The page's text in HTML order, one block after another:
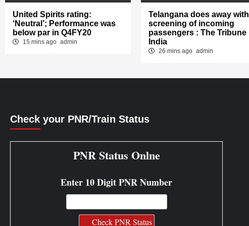
United Spirits rating:
‘Neutral’; Performance was
below par in Q4FY20
15 mins ago admin
Telangana does away with
screening of incoming
passengers : The Tribune
India
26 mins ago admin
Check your PNR/Train Status
PNR Status Onlne
Enter 10 Digit PNR Number